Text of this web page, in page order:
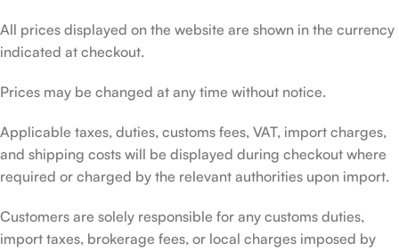
All prices displayed on the website are shown in the currency
indicated at checkout.
Prices may be changed at any time without notice.
Applicable taxes, duties, customs fees, VAT, import charges,
and shipping costs will be displayed during checkout where
required or charged by the relevant authorities upon import.
Customers are solely responsible for any customs duties,
import taxes, brokerage fees, or local charges imposed by